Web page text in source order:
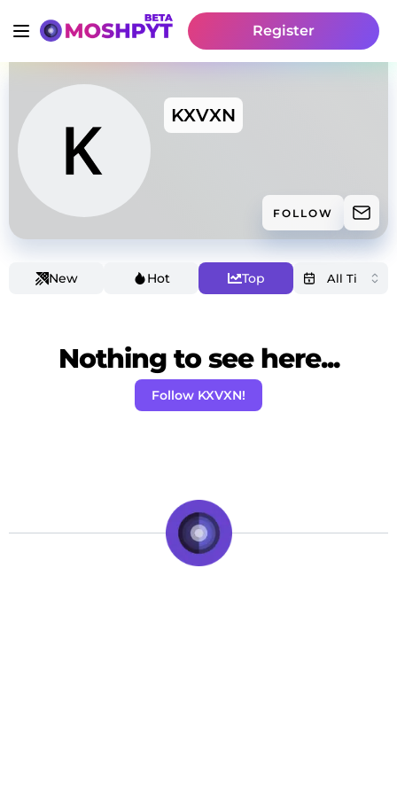
Register
KXVXN
FOLLOW
New Hot Top
Nothing to see here...
Follow KXVXN!